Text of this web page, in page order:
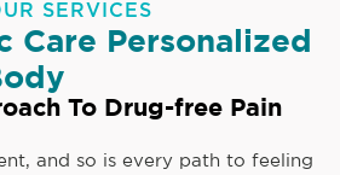
SERVICES
Care Personalized
To Drug-free Pain
and so is every path to feeling